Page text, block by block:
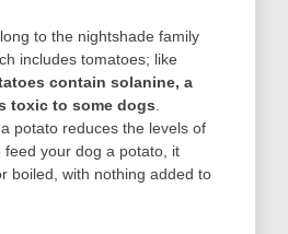
to the nightshade family
includes tomatoes; like
contain solanine, a
toxic to some dogs
potato reduces the levels of
feed your dog a potato, it
boiled, with nothing added to